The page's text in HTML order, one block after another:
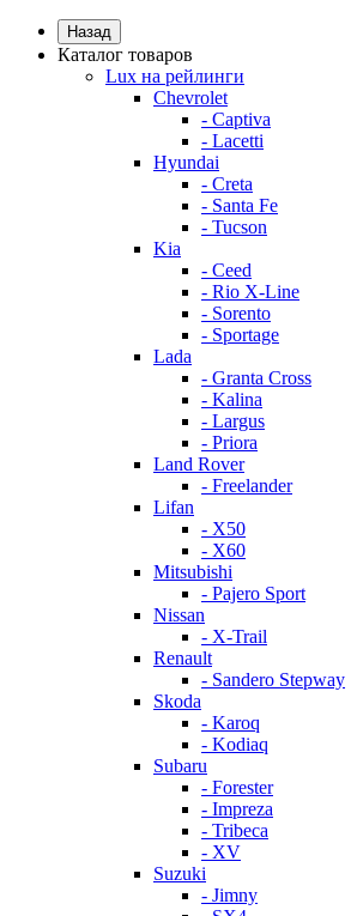
Назад
Каталог товаров
Lux на рейлинги
Chevrolet
- Captiva
- Lacetti
Hyundai
- Creta
- Santa Fe
- Tucson
Kia
- Ceed
- Rio X-Line
- Sorento
- Sportage
Lada
- Granta Cross
- Kalina
- Largus
- Priora
Land Rover
- Freelander
Lifan
- X50
- X60
Mitsubishi
- Pajero Sport
Nissan
- X-Trail
Renault
- Sandero Stepway
Skoda
- Karoq
- Kodiaq
Subaru
- Forester
- Impreza
- Tribeca
- XV
Suzuki
- Jimny